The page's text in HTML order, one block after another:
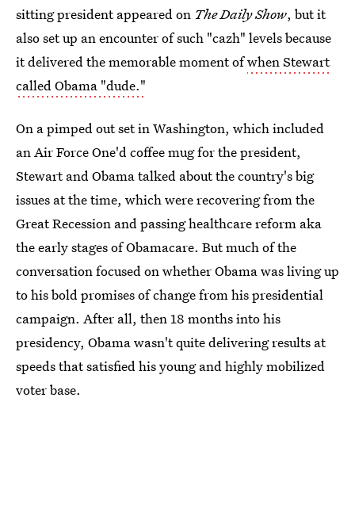
sitting president appeared on The Daily Show, but it
also set up an encounter of such "cazh" levels because
it delivered the memorable moment ofwhen Stewart
called Obama "dude."
On a pimped out set in Washington, which included
an Air Force One'd coffee mug for the president,
Stewart and Obama talked about the country's big
issues at the time, which were recovering from the
Great Recession and passing healthcare reform aka
the early stages of Obamacare. But much of the
conversation focused on whether Obama was living up
to his bold promises of change from his presidential
campaign. After all, then 18 months into his
presidency, Obama wasn't quite delivering results at
speeds that satisfied his young and highly mobilized
voter base.